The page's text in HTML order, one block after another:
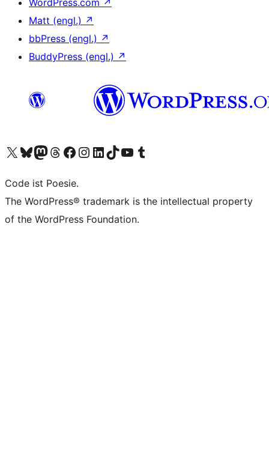
WordPress.com ↗
Matt (engl.) ↗
bbPress (engl.) ↗
BuddyPress (engl.) ↗
Das X-Konto (früher Twitter) von WordPress.org besuchen
Das Bluesky-Konto von WordPress.org besuchen
Das Mastodon-Konto von WordPress.org besuchen
Das Threads-Konto von WordPress.org besuchen
Die Facebook-Seite von WordPress.org besuchen
Das Instagram-Konto von WordPress.org besuchen
Das LinkedIn-Konto von WordPress.org besuchen
Das TikTok-Konto von WordPress.org besuchen
Den YouTube-Kanal von WordPress.org besuchen
Das Tumblr-Konto von WordPress.org besuchen
Code ist Poesie.
The WordPress® trademark is the intellectual property
of the WordPress Foundation.